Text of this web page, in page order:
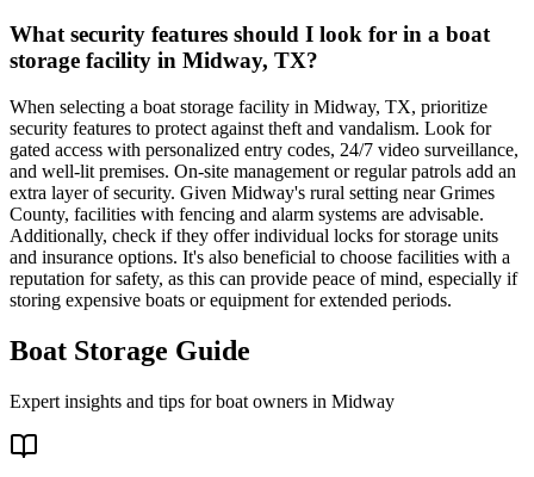
What security features should I look for in a boat
storage facility in Midway, TX?
When selecting a boat storage facility in Midway, TX, prioritize
security features to protect against theft and vandalism. Look for
gated access with personalized entry codes, 24/7 video surveillance,
and well-lit premises. On-site management or regular patrols add an
extra layer of security. Given Midway's rural setting near Grimes
County, facilities with fencing and alarm systems are advisable.
Additionally, check if they offer individual locks for storage units
and insurance options. It's also beneficial to choose facilities with a
reputation for safety, as this can provide peace of mind, especially if
storing expensive boats or equipment for extended periods.
Boat Storage Guide
Expert insights and tips for boat owners in Midway